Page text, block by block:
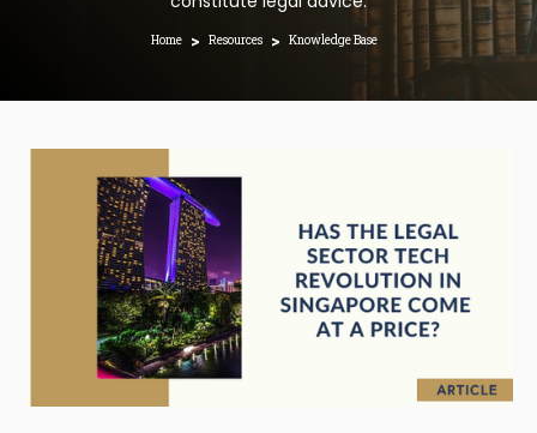
Home > Resources > Knowledge Base